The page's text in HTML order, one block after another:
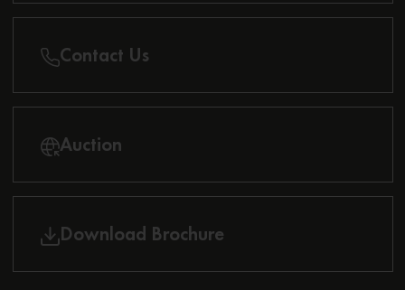
Contact Us
Auction
Download Brochure